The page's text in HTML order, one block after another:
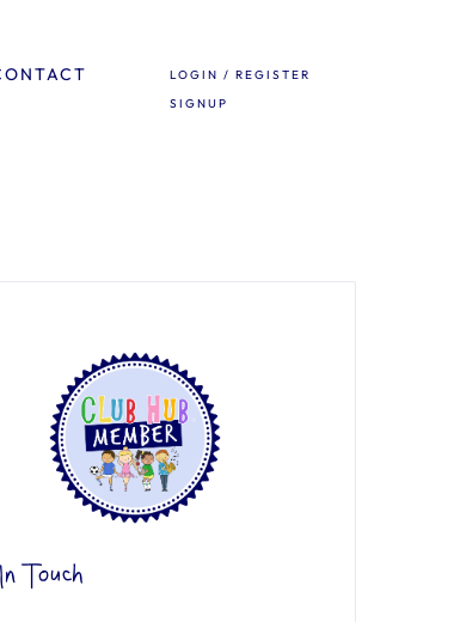
LOGIN / REGISTER
SIGNUP
Touch